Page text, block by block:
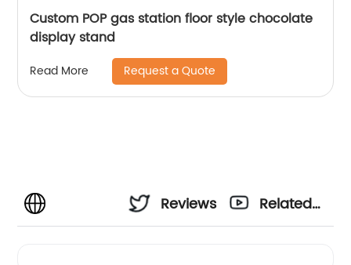
Custom POP gas station floor style chocolate
display stand
Read More Request a Quote
Reviews
Related